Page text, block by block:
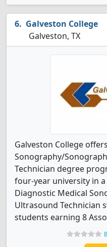
Galveston College
Galveston, TX
Galveston College
Sonography/
Technician degree
four-year university in a
Diagnostic Medical
Ultrasound Technician
students earning 8